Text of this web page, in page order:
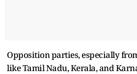
Opposition parties, especially
like Tamil Nadu, Kerala, and